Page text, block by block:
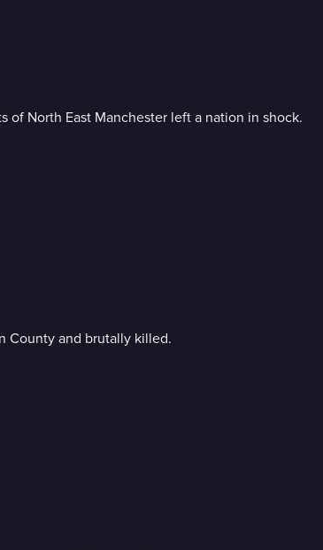
of North East Manchester left a nation in shock.
County and brutally killed.